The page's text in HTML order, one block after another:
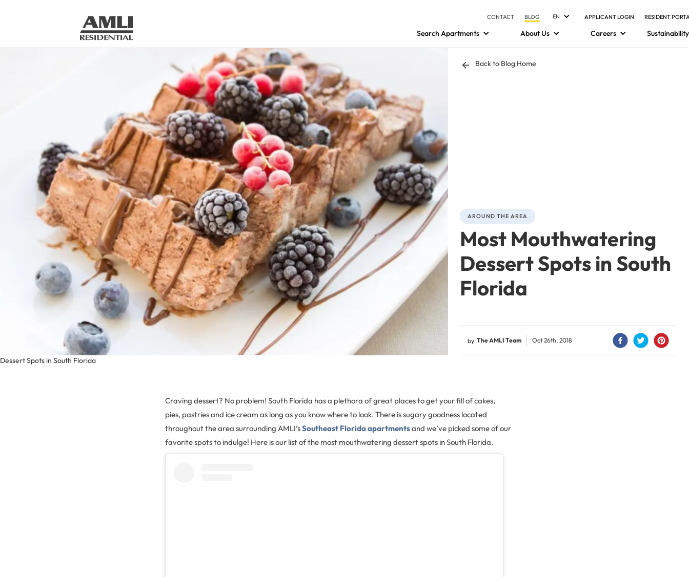
CONTACT BLOG EN APPLICANT LOGIN RESIDENT
Search Apartments About Us Careers Sustainability
Dessert Spots in South Florida
Back to Blog Home
AROUND THE AREA
Most Mouthwatering
Dessert Spots in South
Florida
by The AMLI Team Oct 26th, 2018
Craving dessert? No problem! South Florida has a plethora of great places to get your fill of cakes,
pies, pastries and ice cream as long as you know where to look. There is sugary goodness located
throughout the area surrounding AMLI’sSoutheast Florida apartmentsand we’ve picked some of our
favorite spots to indulge! Here is our list of the most mouthwatering dessert spots in South Florida.